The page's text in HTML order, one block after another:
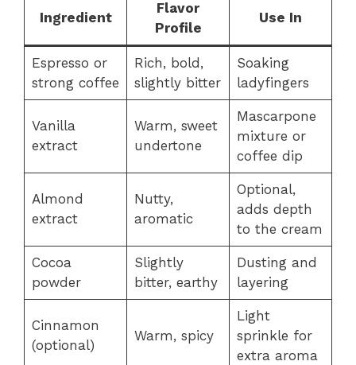
Ingredient
Flavor
Profile
Use In
Espresso or
strong coffee
Rich, bold,
slightly bitter
Soaking
ladyfingers
Vanilla
extract
Warm, sweet
undertone
Mascarpone
mixture or
coffee dip
Almond
extract
Nutty,
aromatic
Optional,
adds depth
to the cream
Cocoa
powder
Slightly
bitter, earthy
Dusting and
layering
Cinnamon
(optional)
Warm, spicy
Light
sprinkle for
extra aroma